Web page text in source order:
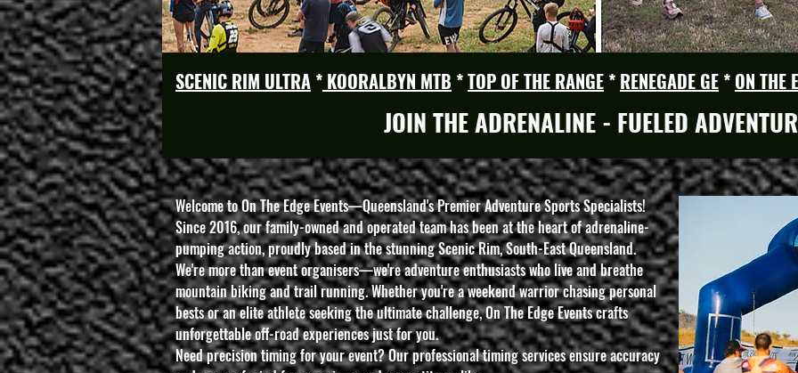
SCENIC RIM ULTRA * KOORALBYN MTB *TOP OF THE RANGE * RENEGADE GE * ON THE
JOIN THE ADRENALINE - FUELED
Welcome to On The Edge Events—Queensland's Premier Adventure Sports Specialists!
Since 2016, our family-owned and operated team has been at the heart of adrenaline-
pumping action, proudly based in the stunning Scenic Rim, South-East Queensland.
We're more than event organisers—we're adventure enthusiasts who live and breathe
mountain biking and trail running. Whether you're a weekend warrior chasing personal
bests or an elite athlete seeking the ultimate challenge, On The Edge Events crafts
unforgettable off-road experiences just for you.
Need precision timing for your event? Our professional timing services ensure accuracy